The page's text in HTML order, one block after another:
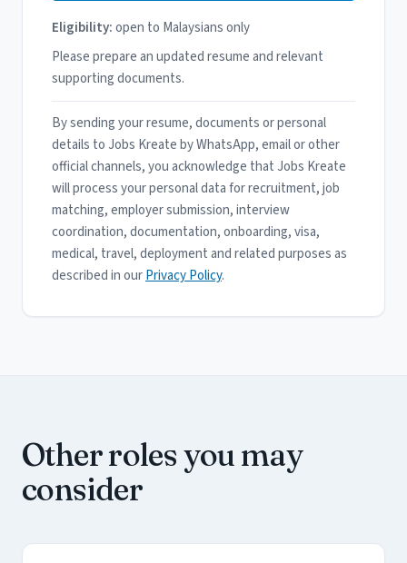
Eligibility:open to Malaysians only
Please prepare an updated resume and relevant
supporting documents.
By sending your resume, documents or personal
details to Jobs Kreate by WhatsApp, email or other
official channels, you acknowledge that Jobs Kreate
will process your personal data for recruitment, job
matching, employer submission, interview
coordination, documentation, onboarding, visa,
medical, travel, deployment and related purposes as
described in ourPrivacy Policy.
Other roles you may
consider